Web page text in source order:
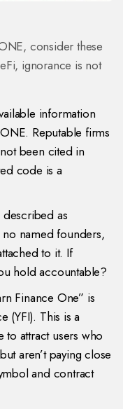
consider these
ignorance is not
information
Reputable firms
been cited in
code is a
as
named founders,
to it. If
hold accountable?
Finance One” is
(YFI). This is a
attract users who
aren’t paying close
and contract